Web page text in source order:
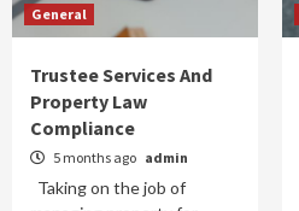
General
Trustee Services And
Property Law
Compliance
5 months ago admin
Taking on the job of